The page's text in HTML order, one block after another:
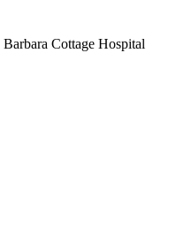
Cottage Hospital